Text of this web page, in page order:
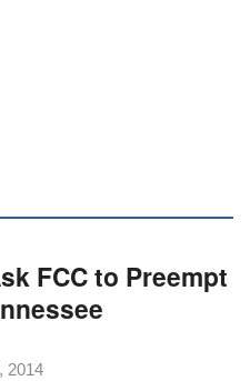
FCC to Preempt
2014